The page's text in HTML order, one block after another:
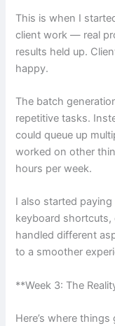
This is when I
client work — real
results held up.
happy.
The batch
repetitive tasks.
could queue up
worked on other
hours per week.
I also started
keyboard
handled different
to a smoother
**Week 3: The
Here’s where